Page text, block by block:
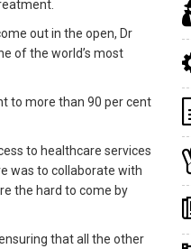
out in the open, Dr
of the world’s most
to more than 90 per cent
to healthcare services
was to collaborate with
the hard to come by
that all the other